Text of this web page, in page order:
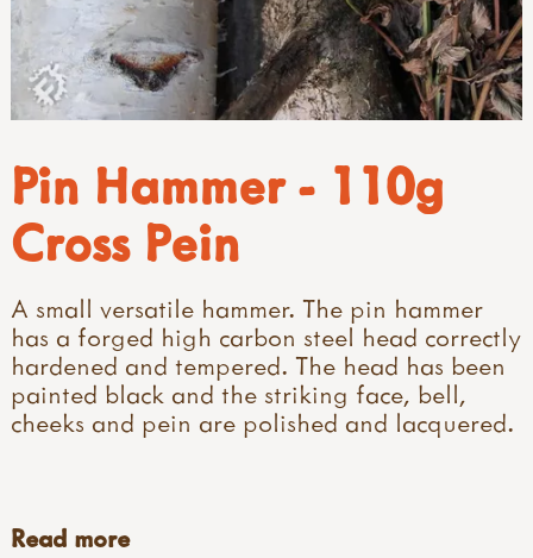
Pin Hammer - 110g
Cross Pein
A small versatile hammer. The pin hammer
has a forged high carbon steel head correctly
hardened and tempered. The head has been
painted black and the striking face, bell,
cheeks and pein are polished and lacquered.
Read more